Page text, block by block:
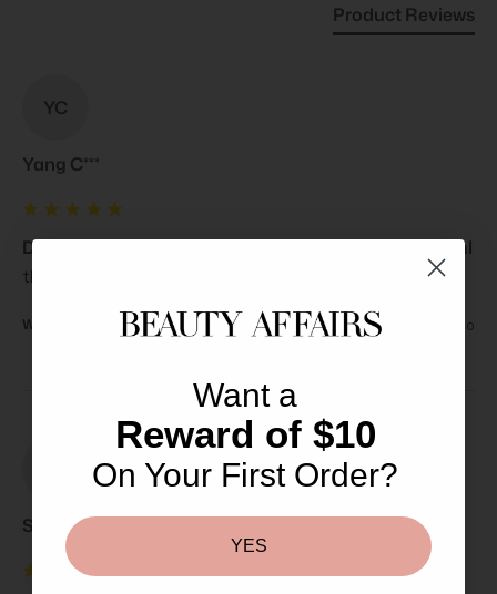
Product Reviews
YC
Yang C***
Declare Soft Cleansing Tender Tonifying Lotion 200ml
the only place I trust with fast and reliable deliveries.
Was this review helpful? Yes Report Share 3 years ago
Selena l**
Want a
Reward of $10
On Your First Order?
YES